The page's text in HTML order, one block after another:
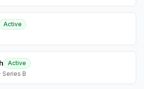
Active
Active
Series B